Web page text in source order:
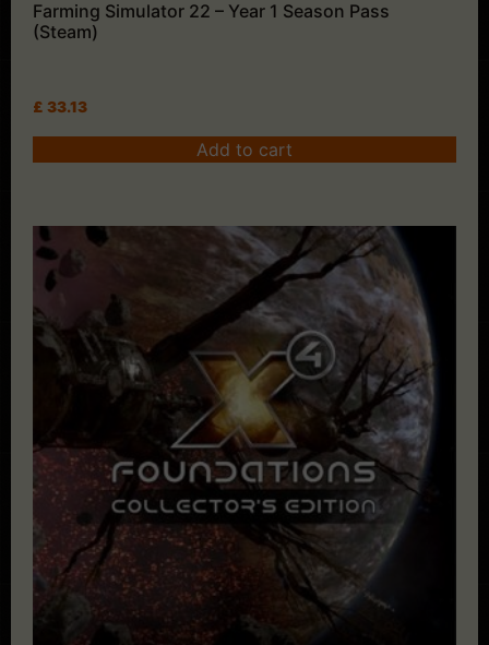
Farming Simulator 22 – Year 1 Season Pass
(Steam)
£ 33.13
Add to cart